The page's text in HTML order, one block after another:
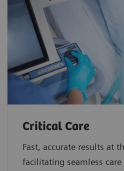
Critical Care
Fast, accurate results at
facilitating seamless